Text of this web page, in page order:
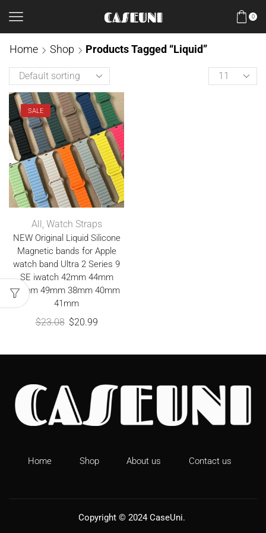
0
Home Shop Products Tagged “Liquid”
SALE
All, Watch Straps
NEW Original Liquid Silicone
Magnetic bands for Apple
watch band Ultra 2 Series 9
SE iwatch 42mm 44mm
45mm 49mm 38mm 40mm
41mm
$23.08 $20.99
Home Shop About us Contact us
Copyright © 2024 CaseUni.